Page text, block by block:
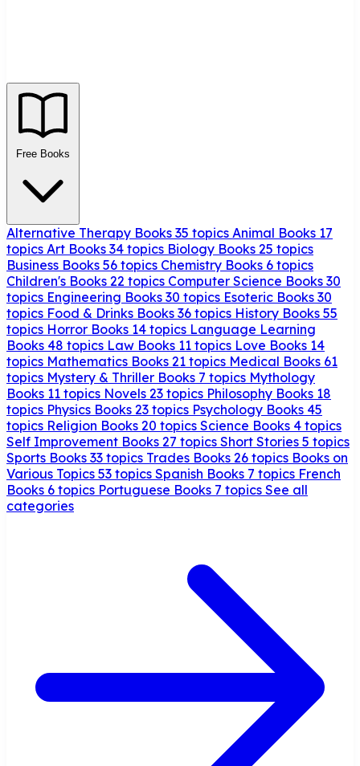
Free Books
Alternative Therapy Books 35 topics Animal Books 17
topics Art Books 34 topics Biology Books 25 topics
Business Books 56 topics Chemistry Books 6 topics
Children's Books 22 topics Computer Science Books 30
topics Engineering Books 30 topics Esoteric Books 30
topics Food & Drinks Books 36 topics History Books 55
topics Horror Books 14 topics Language Learning
Books 48 topics Law Books 11 topics Love Books 14
topics Mathematics Books 21 topics Medical Books 61
topics Mystery & Thriller Books 7 topics Mythology
Books 11 topics Novels 23 topics Philosophy Books 18
topics Physics Books 23 topics Psychology Books 45
topics Religion Books 20 topics Science Books 4 topics
Self Improvement Books 27 topics Short Stories 5 topics
Sports Books 33 topics Trades Books 26 topics Books on
Various Topics 53 topics Spanish Books 7 topics French
Books 6 topics Portuguese Books 7 topics See all
categories